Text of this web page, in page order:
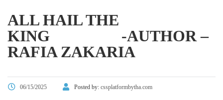
ALL HAIL THE
KING -AUTHOR –
RAFIA ZAKARIA
06/15/2025 Posted by: cssplatformbytha.com